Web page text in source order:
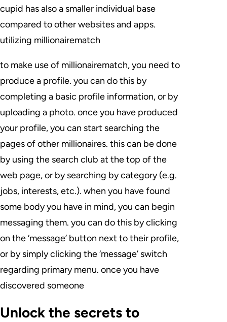
cupid has also a smaller individual base
compared to other websites and apps.
utilizing millionairematch
to make use of millionairematch, you need to
produce a profile. you can do this by
completing a basic profile information, or by
uploading a photo. once you have produced
your profile, you can start searching the
pages of other millionaires. this can be done
by using the search club at the top of the
web page, or by searching by category (e.g.
jobs, interests, etc.). when you have found
some body you have in mind, you can begin
messaging them. you can do this by clicking
on the ‘message’ button next to their profile,
or by simply clicking the ‘message’ switch
regarding primary menu. once you have
discovered someone
Unlock the secrets to